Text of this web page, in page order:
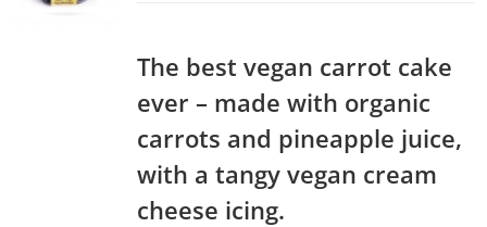
The best vegan carrot cake
ever – made with organic
carrots and pineapple juice,
with a tangy vegan cream
cheese icing.